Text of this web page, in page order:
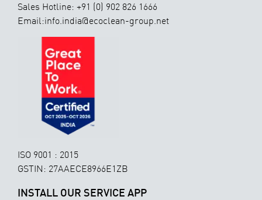
Sales Hotline: +91 (0) 902 826 1666
Email:info.india@ecoclean-group.net
ISO 9001 : 2015
GSTIN: 27AAECE8966E1ZB
INSTALL OUR SERVICE APP